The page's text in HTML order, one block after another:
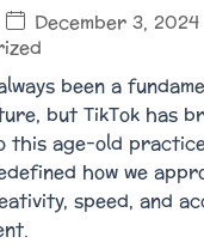
December 3, 2024
been a
but TikTok has
age-old
how we
speed, and